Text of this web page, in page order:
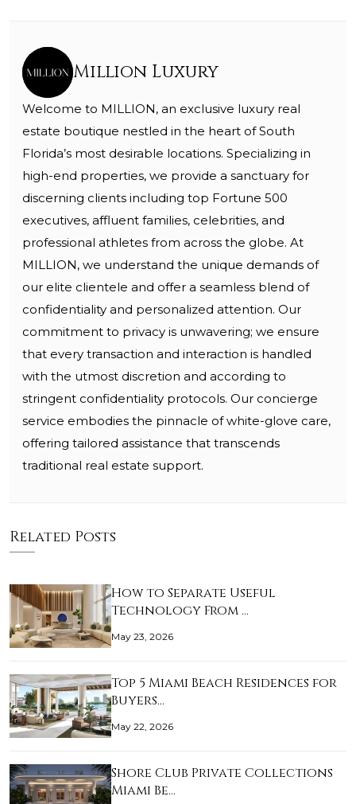
Million Luxury
Welcome to MILLION, an exclusive luxury real
estate boutique nestled in the heart of South
Florida’s most desirable locations. Specializing in
high-end properties, we provide a sanctuary for
discerning clients including top Fortune 500
executives, affluent families, celebrities, and
professional athletes from across the globe. At
MILLION, we understand the unique demands of
our elite clientele and offer a seamless blend of
confidentiality and personalized attention. Our
commitment to privacy is unwavering; we ensure
that every transaction and interaction is handled
with the utmost discretion and according to
stringent confidentiality protocols. Our concierge
service embodies the pinnacle of white-glove care,
offering tailored assistance that transcends
traditional real estate support.
Related Posts
How to Separate Useful
Technology From …
May 23, 2026
Top 5 Miami Beach Residences for
Buyers…
May 22, 2026
Shore Club Private Collections
Miami Be…